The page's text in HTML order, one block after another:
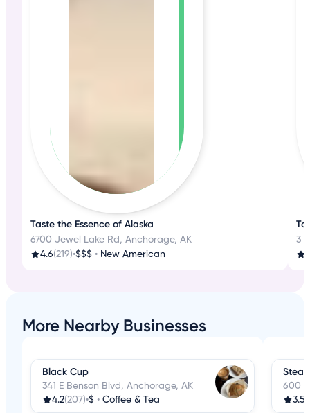
Taste the Essence of Alaska
6700 Jewel Lake Rd, Anchorage, AK
4.6(219)•$$$ • New American
3
More Nearby Businesses
Black Cup
341 E Benson Blvd, Anchorage, AK
4.2(207)•$ • Coffee & Tea
600
3.5